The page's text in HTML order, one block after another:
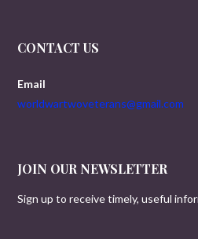
CONTACT US
Email
worldwartwoveterans@gmail.com
JOIN OUR NEWSLETTER
Sign up to receive timely, useful